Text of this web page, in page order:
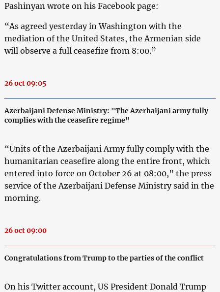
Pashinyan wrote on his Facebook page:
“As agreed yesterday in Washington with the
mediation of the United States, the Armenian side
will observe a full ceasefire from 8:00.”
26 oct 09:05
Azerbaijani Defense Ministry: "The Azerbaijani army fully
complies with the ceasefire regime"
“Units of the Azerbaijani Army fully comply with the
humanitarian ceasefire along the entire front, which
entered into force on October 26 at 08:00,” the press
service of the Azerbaijani Defense Ministry said in the
morning.
26 oct 09:00
Congratulations from Trump to the parties of the conflict
On his Twitter account, US President Donald Trump